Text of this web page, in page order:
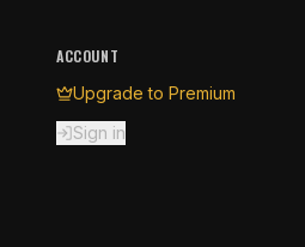
ACCOUNT
Upgrade to Premium
Sign in